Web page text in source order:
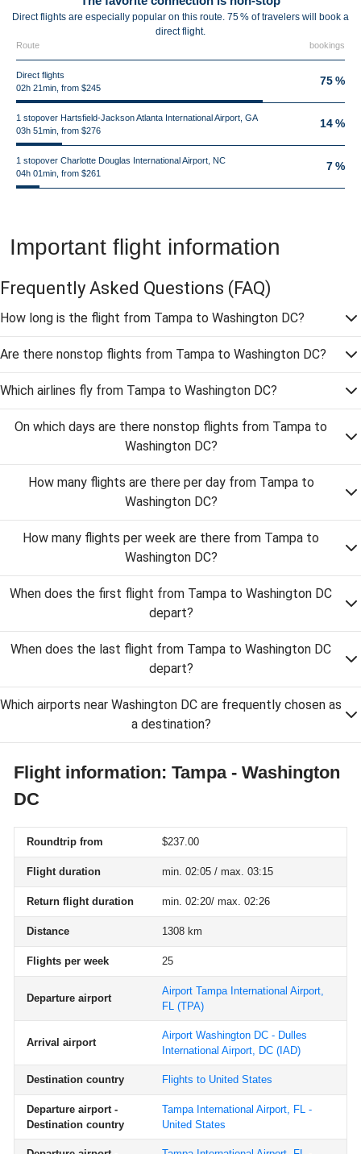
Direct flights are especially popular on this route. 75 % of travelers will book a
direct flight.
Route bookings
Direct flights
02h 21min, from $245
75 %
1 stopover Hartsfield-Jackson Atlanta International Airport, GA
03h 51min, from $276
14 %
1 stopover Charlotte Douglas International Airport, NC
04h 01min, from $261
7 %
Important flight information
Frequently Asked Questions (FAQ)
How long is the flight from Tampa to Washington DC?
Are there nonstop flights from Tampa to Washington DC?
Which airlines fly from Tampa to Washington DC?
On which days are there nonstop flights from Tampa to
Washington DC?
How many flights are there per day from Tampa to
Washington DC?
How many flights per week are there from Tampa to
Washington DC?
When does the first flight from Tampa to Washington DC
depart?
When does the last flight from Tampa to Washington DC
depart?
Which airports near Washington DC are frequently chosen as
a destination?
Flight information: Tampa - Washington
DC
Roundtrip from $237.00
Flight duration min. 02:05 / max. 03:15
Return flight duration min. 02:20/ max. 02:26
Distance 1308 km
Flights per week 25
Departure airport
Airport Tampa International Airport,
FL (TPA)
Arrival airport
Airport Washington DC - Dulles
International Airport, DC (IAD)
Destination country Flights to United States
Departure airport -
Destination country
Tampa International Airport, FL -
United States